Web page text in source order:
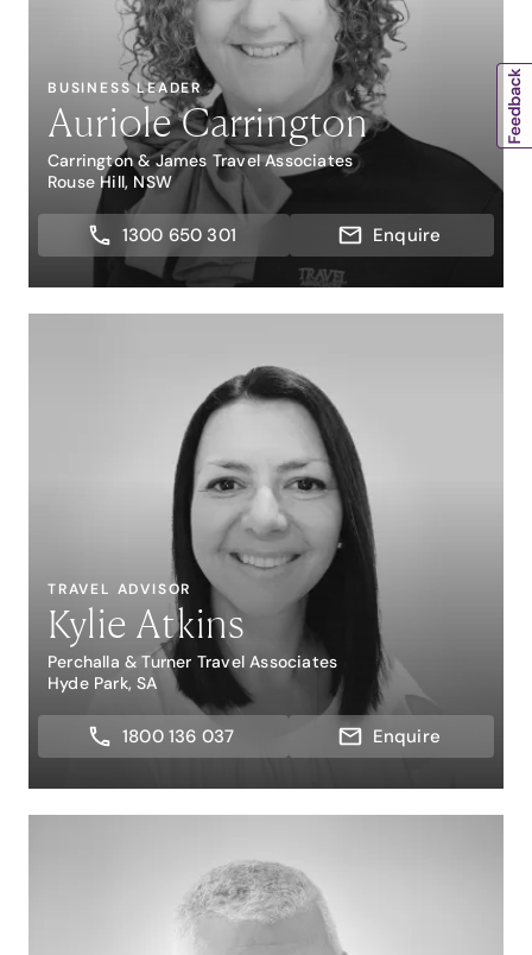
BUSINESS LEADER
Auriole Carrington
Carrington & James Travel Associates
Rouse Hill, NSW
1300 650 301 Enquire
TRAVEL ADVISOR
Kylie Atkins
Perchalla & Turner Travel Associates
Hyde Park, SA
1800 136 037 Enquire